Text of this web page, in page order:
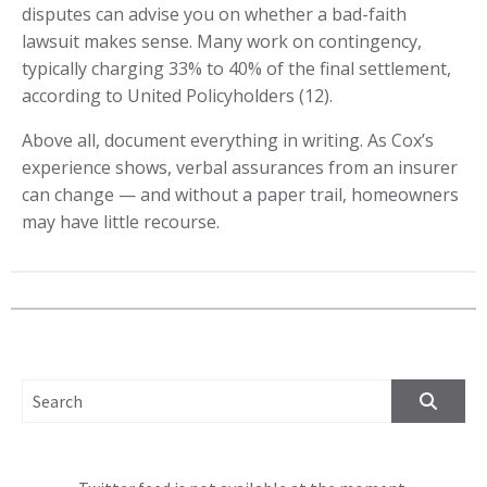
disputes can advise you on whether a bad-faith
lawsuit makes sense. Many work on contingency,
typically charging 33% to 40% of the final settlement,
according to United Policyholders (12).
Above all, document everything in writing. As Cox’s
experience shows, verbal assurances from an insurer
can change — and without a paper trail, homeowners
may have little recourse.